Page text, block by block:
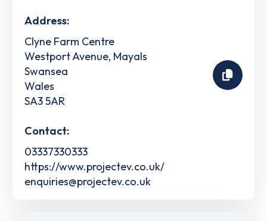
Address:
Clyne Farm Centre
Westport Avenue, Mayals
Swansea
Wales
SA3 5AR
Contact:
03337330333
https://www.projectev.co.uk/
enquiries@projectev.co.uk